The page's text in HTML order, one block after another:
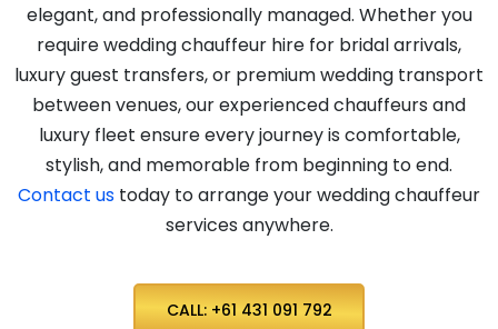
elegant, and professionally managed. Whether you
require wedding chauffeur hire for bridal arrivals,
luxury guest transfers, or premium wedding transport
between venues, our experienced chauffeurs and
luxury fleet ensure every journey is comfortable,
stylish, and memorable from beginning to end.
Contact us today to arrange your wedding chauffeur
services anywhere.
CALL: +61 431 091 792